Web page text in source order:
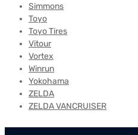
Simmons
Toyo
Toyo Tires
Vitour
Vortex
Winrun
Yokohama
ZELDA
ZELDA VANCRUISER